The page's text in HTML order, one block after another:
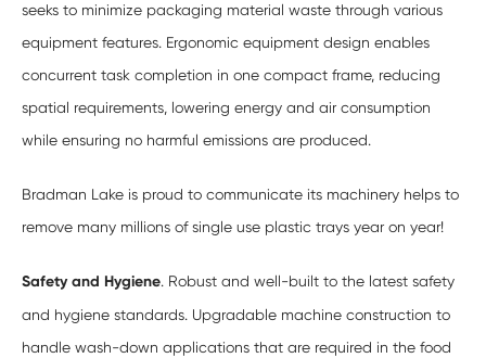
seeks to minimize packaging material waste through various
equipment features. Ergonomic equipment design enables
concurrent task completion in one compact frame, reducing
spatial requirements, lowering energy and air consumption
while ensuring no harmful emissions are produced.
Bradman Lake is proud to communicate its machinery helps to
remove many millions of single use plastic trays year on year!
Safety and Hygiene. Robust and well-built to the latest safety
and hygiene standards. Upgradable machine construction to
handle wash-down applications that are required in the food